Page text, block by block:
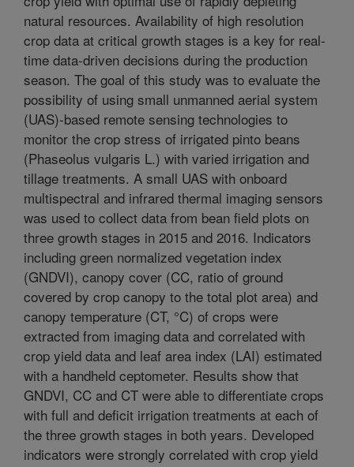
natural resources. Availability of high resolution
crop data at critical growth stages is a key for real-
time data-driven decisions during the production
season. The goal of this study was to evaluate the
possibility of using small unmanned aerial system
(UAS)-based remote sensing technologies to
monitor the crop stress of irrigated pinto beans
(Phaseolus vulgaris L.) with varied irrigation and
tillage treatments. A small UAS with onboard
multispectral and infrared thermal imaging sensors
was used to collect data from bean field plots on
three growth stages in 2015 and 2016. Indicators
including green normalized vegetation index
(GNDVI), canopy cover (CC, ratio of ground
covered by crop canopy to the total plot area) and
canopy temperature (CT, °C) of crops were
extracted from imaging data and correlated with
crop yield data and leaf area index (LAI) estimated
with a handheld ceptometer. Results show that
GNDVI, CC and CT were able to differentiate crops
with full and deficit irrigation treatments at each of
the three growth stages in both years. Developed
indicators were strongly correlated with crop yield